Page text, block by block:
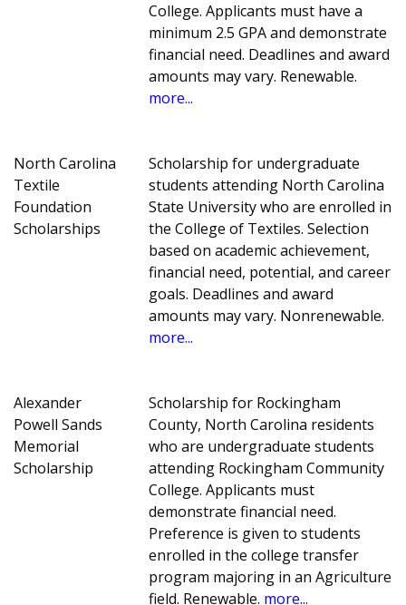
College. Applicants must have a
minimum 2.5 GPA and demonstrate
financial need. Deadlines and award
amounts may vary. Renewable.
more...
North Carolina
Textile
Foundation
Scholarships
Scholarship for undergraduate
students attending North Carolina
State University who are enrolled in
the College of Textiles. Selection
based on academic achievement,
financial need, potential, and career
goals. Deadlines and award
amounts may vary. Nonrenewable.
more...
Alexander
Powell Sands
Memorial
Scholarship
Scholarship for Rockingham
County, North Carolina residents
who are undergraduate students
attending Rockingham Community
College. Applicants must
demonstrate financial need.
Preference is given to students
enrolled in the college transfer
program majoring in an Agriculture
field. Renewable. more...